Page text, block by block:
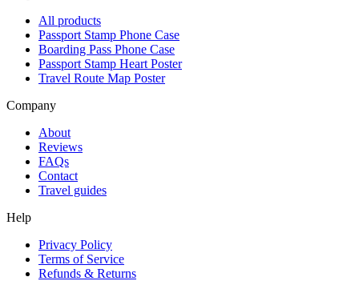
All products
Passport Stamp Phone Case
Boarding Pass Phone Case
Passport Stamp Heart Poster
Travel Route Map Poster
Company
About
Reviews
FAQs
Contact
Travel guides
Help
Privacy Policy
Terms of Service
Refunds & Returns